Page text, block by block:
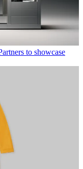
to showcase